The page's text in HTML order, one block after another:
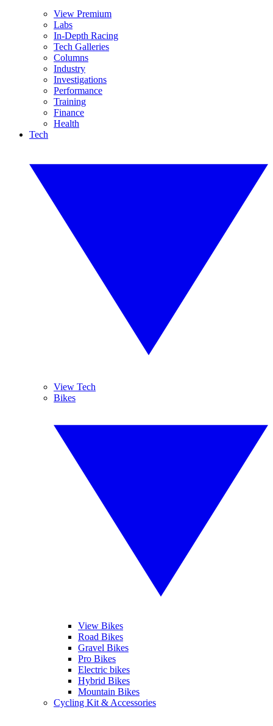
View Premium
Labs
In-Depth Racing
Tech Galleries
Columns
Industry
Investigations
Performance
Training
Finance
Health
Tech
View Tech
Bikes
View Bikes
Road Bikes
Gravel Bikes
Pro Bikes
Electric bikes
Hybrid Bikes
Mountain Bikes
Cycling Kit & Accessories